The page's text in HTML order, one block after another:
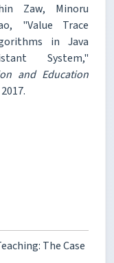
Zaw, Minoru
"Value Trace
in Java
System,"
and Education
The Case